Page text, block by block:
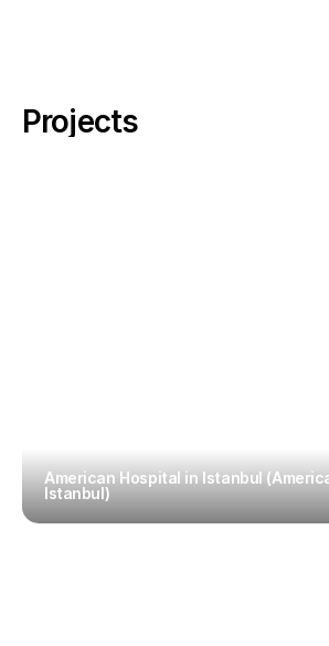
Projects
American Hospital in Istanbul
Istanbul)